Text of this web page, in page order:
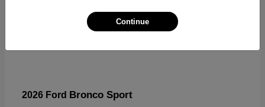
2026 Ford Bronco Sport
Continue